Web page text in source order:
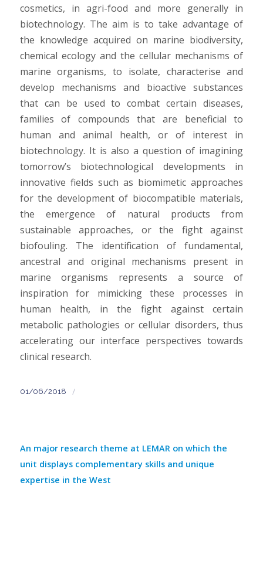
cosmetics, in agri-food and more generally in
biotechnology. The aim is to take advantage of
the knowledge acquired on marine biodiversity,
chemical ecology and the cellular mechanisms of
marine organisms, to isolate, characterise and
develop mechanisms and bioactive substances
that can be used to combat certain diseases,
families of compounds that are beneficial to
human and animal health, or of interest in
biotechnology. It is also a question of imagining
tomorrow’s biotechnological developments in
innovative fields such as biomimetic approaches
for the development of biocompatible materials,
the emergence of natural products from
sustainable approaches, or the fight against
biofouling. The identification of fundamental,
ancestral and original mechanisms present in
marine organisms represents a source of
inspiration for mimicking these processes in
human health, in the fight against certain
metabolic pathologies or cellular disorders, thus
accelerating our interface perspectives towards
clinical research.
01/06/2018 /
An major research theme at LEMAR on which the
unit displays complementary skills and unique
expertise in the West